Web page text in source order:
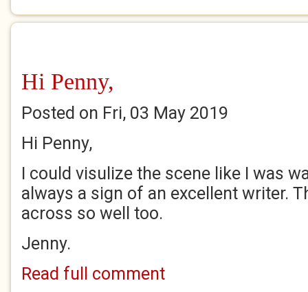
Hi Penny,
Posted on Fri, 03 May 2019
Hi Penny,
I could visulize the scene like I was
always a sign of an excellent writer.
across so well too.
Jenny.
Read full comment